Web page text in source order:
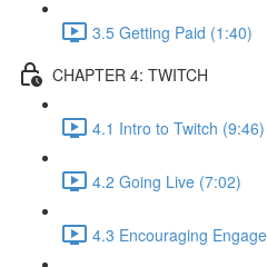
3.5 Getting Paid (1:40)
CHAPTER 4: TWITCH
4.1 Intro to Twitch (9:46)
4.2 Going Live (7:02)
4.3 Encouraging